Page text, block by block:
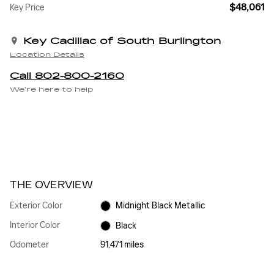
Key Price $48,061
Key Cadillac of South Burlington
Location Details
Call 802-800-2160
We’re here to help
THE OVERVIEW
Exterior Color
Midnight Black Metallic
Interior Color
Black
Odometer
91,471 miles